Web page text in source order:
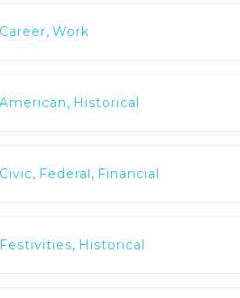
Career, Work
American, Historical
Civic, Federal, Financial
Festivities, Historical